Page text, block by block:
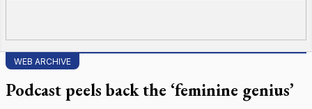
WEB ARCHIVE
Podcast peels back the ‘feminine genius’